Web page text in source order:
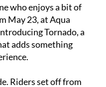
who enjoys a bit of
May 23, at Aqua
Tornado, a
adds something
Riders set off from